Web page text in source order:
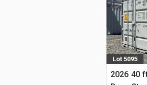
Lot 5095
2026 40